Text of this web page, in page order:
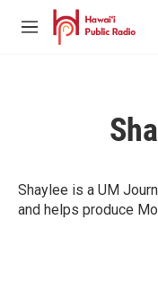
Skip to main content
M
Shaylee is a UM
and helps produce